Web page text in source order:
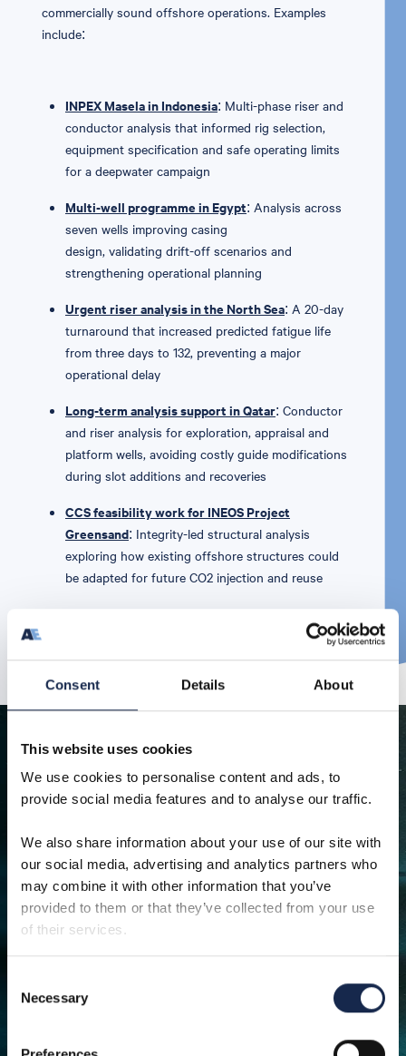
Consent Details About
This website uses cookies
We use cookies to personalise content and ads, to
provide social media features and to analyse our traffic.
We also share information about your use of our site with
our social media, advertising and analytics partners who
may combine it with other information that you’ve
provided to them or that they’ve collected from your use
of their services.
Selection
Necessary
commercially sound offshore operations. Examples
include:
INPEX Masela in Indonesia: Multi-phase riser and
conductor analysis that informed rig selection,
equipment specification and safe operating limits
for a deepwater campaign
Multi-well programme in Egypt: Analysis across
seven wells improving casing
design, validating drift-off scenarios and
strengthening operational planning
Urgent riser analysis in the North Sea: A 20-day
turnaround that increased predicted fatigue life
from three days to 132, preventing a major
operational delay
Long-term analysis support in Qatar: Conductor
and riser analysis for exploration, appraisal and
platform wells, avoiding costly guide modifications
during slot additions and recoveries
CCS feasibility work for INEOS Project
Greensand: Integrity-led structural analysis
exploring how existing offshore structures could
be adapted for future CO2 injection and reuse
Browse our other solutions
From
to FEED,